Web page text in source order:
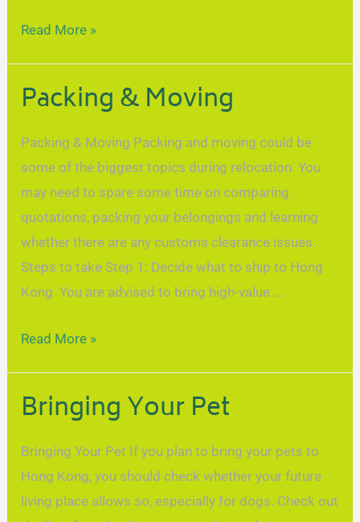
Read More »
Packing & Moving
Packing & Moving Packing and moving could be
some of the biggest topics during relocation. You
may need to spare some time on comparing
quotations, packing your belongings and learning
whether there are any customs clearance issues.
Steps to take Step 1: Decide what to ship to Hong
Kong You are advised to bring high-value …
Read More »
Bringing Your Pet
Bringing Your Pet If you plan to bring your pets to
Hong Kong, you should check whether your future
living place allows so, especially for dogs. Check out